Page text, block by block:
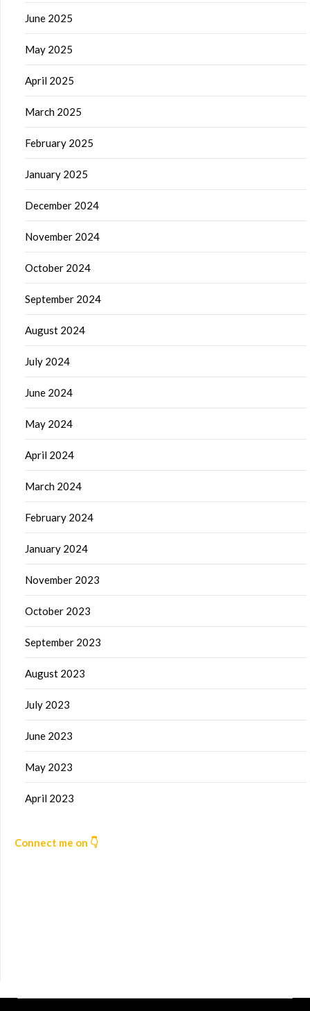
June 2025
May 2025
April 2025
March 2025
February 2025
January 2025
December 2024
November 2024
October 2024
September 2024
August 2024
July 2024
June 2024
May 2024
April 2024
March 2024
February 2024
January 2024
November 2023
October 2023
September 2023
August 2023
July 2023
June 2023
May 2023
April 2023
Connect me on 👇